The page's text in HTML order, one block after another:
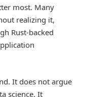
most. Many
realizing it,
Rust-backed
It does not argue
science. It